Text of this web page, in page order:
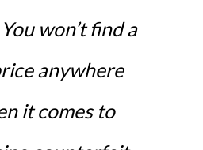
won’t find a
anywhere
it comes to